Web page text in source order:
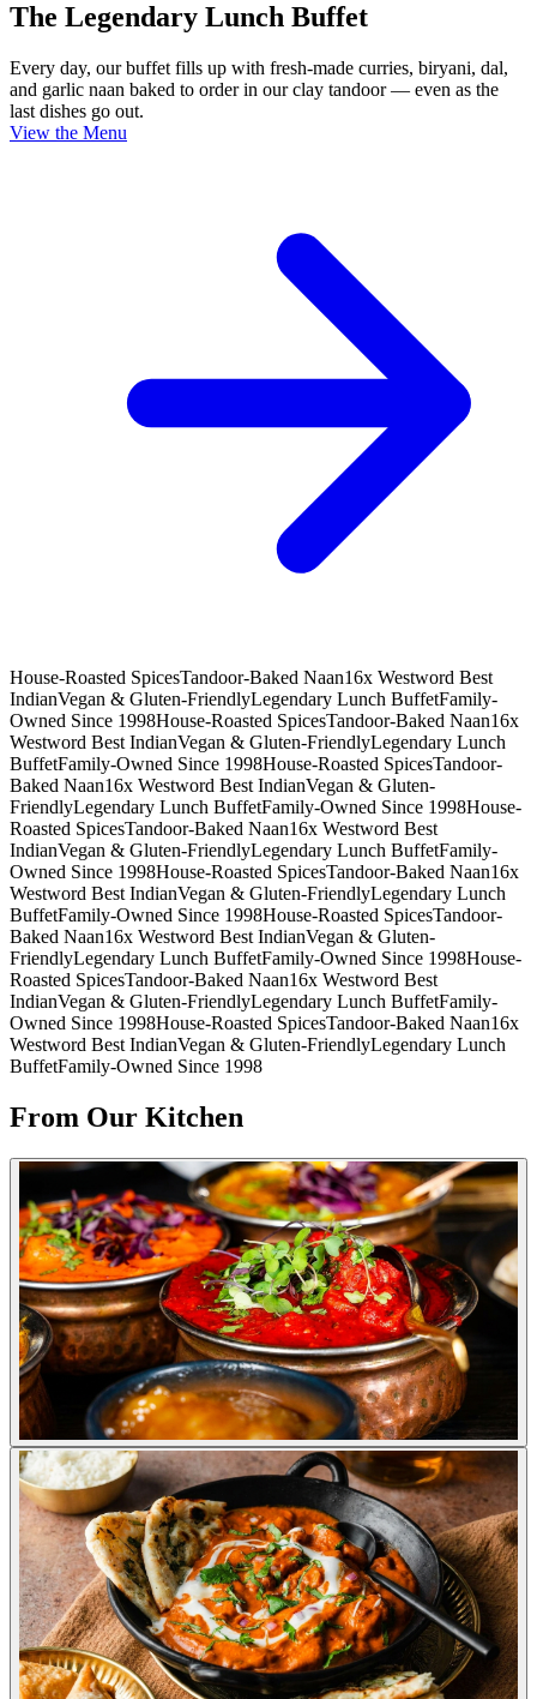
The Legendary Lunch Buffet
Every day, our buffet fills up with fresh-made curries, biryani, dal,
and garlic naan baked to order in our clay tandoor — even as the
last dishes go out.
View the Menu
House-Roasted SpicesTandoor-Baked Naan16x Westword Best
IndianVegan & Gluten-FriendlyLegendary Lunch BuffetFamily-
Owned Since 1998House-Roasted SpicesTandoor-Baked Naan16x
Westword Best IndianVegan & Gluten-FriendlyLegendary Lunch
BuffetFamily-Owned Since 1998House-Roasted SpicesTandoor-
Baked Naan16x Westword Best IndianVegan & Gluten-
FriendlyLegendary Lunch BuffetFamily-Owned Since 1998House-
Roasted SpicesTandoor-Baked Naan16x Westword Best
IndianVegan & Gluten-FriendlyLegendary Lunch BuffetFamily-
Owned Since 1998House-Roasted SpicesTandoor-Baked Naan16x
Westword Best IndianVegan & Gluten-FriendlyLegendary Lunch
BuffetFamily-Owned Since 1998House-Roasted SpicesTandoor-
Baked Naan16x Westword Best IndianVegan & Gluten-
FriendlyLegendary Lunch BuffetFamily-Owned Since 1998House-
Roasted SpicesTandoor-Baked Naan16x Westword Best
IndianVegan & Gluten-FriendlyLegendary Lunch BuffetFamily-
Owned Since 1998House-Roasted SpicesTandoor-Baked Naan16x
Westword Best IndianVegan & Gluten-FriendlyLegendary Lunch
BuffetFamily-Owned Since 1998
From Our Kitchen